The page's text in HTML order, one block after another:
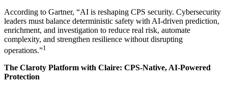
According to Gartner, “AI is reshaping CPS security. Cybersecurity
leaders must balance deterministic safety with AI‑driven prediction,
enrichment, and investigation to reduce real risk, automate
complexity, and strengthen resilience without disrupting
operations.”1
The Claroty Platform with Claire: CPS-Native, AI-Powered
Protection